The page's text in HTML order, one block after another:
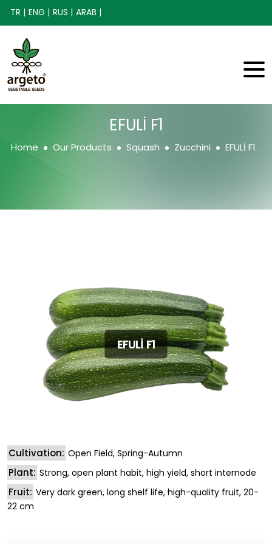
TR | ENG | RUS | ARAB |
EFULİ F1
Home Our Products Squash Zucchini EFULİ F1
EFULİ F1
Cultivation: Open Field, Spring-Autumn
Plant: Strong, open plant habit, high yield, short internode
Fruit: Very dark green, long shelf life, high-quality fruit, 20-
22 cm